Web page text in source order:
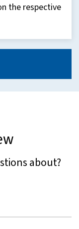
the respective
about?